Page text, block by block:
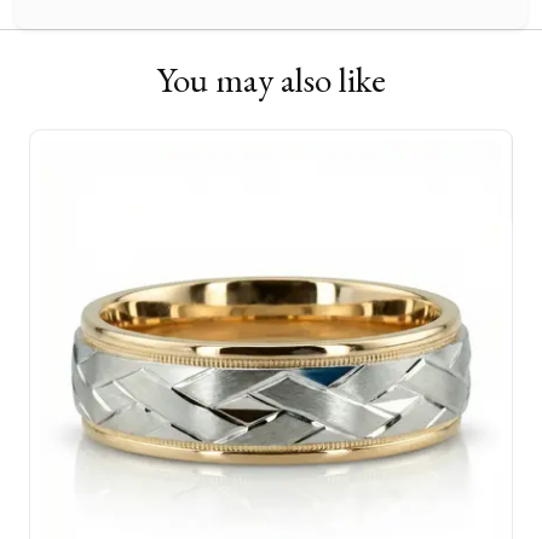
You may also like